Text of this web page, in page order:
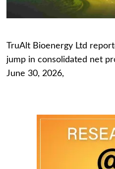
TruAlt Bioenergy Ltd
jump in consolidated net
June 30, 2026,